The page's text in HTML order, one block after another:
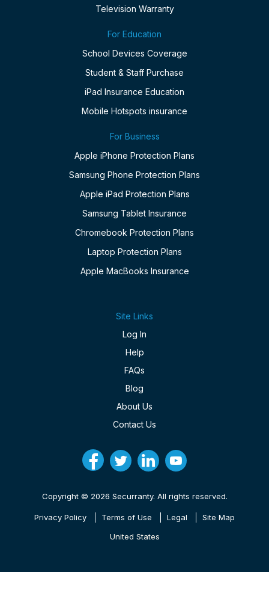
Television Warranty
For Education
School Devices Coverage
Student & Staff Purchase
iPad Insurance Education
Mobile Hotspots insurance
For Business
Apple iPhone Protection Plans
Samsung Phone Protection Plans
Apple iPad Protection Plans
Samsung Tablet Insurance
Chromebook Protection Plans
Laptop Protection Plans
Apple MacBooks Insurance
Site Links
Log In
Help
FAQs
Blog
About Us
Contact Us
Copyright © 2026 Securranty. All rights reserved.
Privacy Policy Terms of Use Legal Site Map
United States